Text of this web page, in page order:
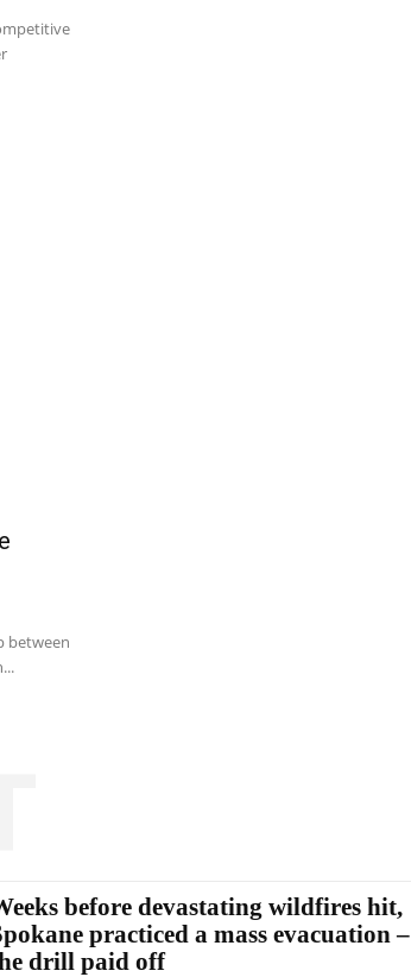
between
before devastating wildfires hit,
practiced a mass evacuation –
drill paid off